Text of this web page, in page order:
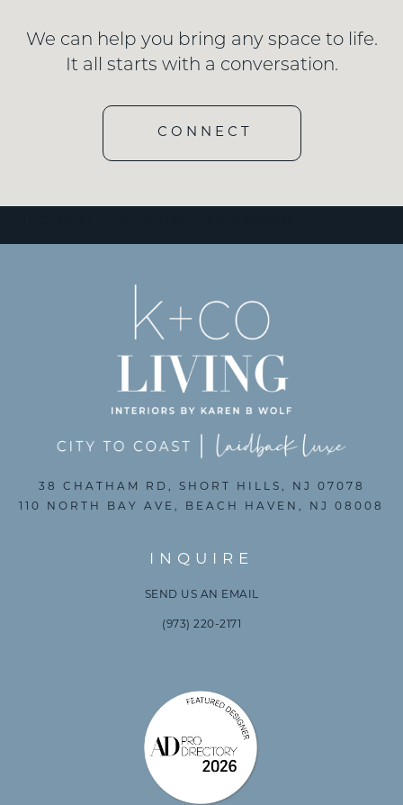
We can help you bring any space to life.
It all starts with a conversation.
CONNECT
INQUIRE
SEND US AN EMAIL
(973) 220-2171
38 CHATHAM RD, SHORT HILLS, NJ 07078
110 NORTH BAY AVE, BEACH HAVEN, NJ 08008